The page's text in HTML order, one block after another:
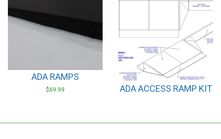
options
may
the
product
options
may
be
chosen
the
product
ADA RAMPS
$69.99 ADA ACCESS RAMP KIT